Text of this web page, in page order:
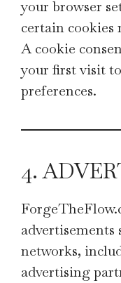
your browser
certain cookies
A cookie
your first visit
preferences.
4.
networks,
advertising